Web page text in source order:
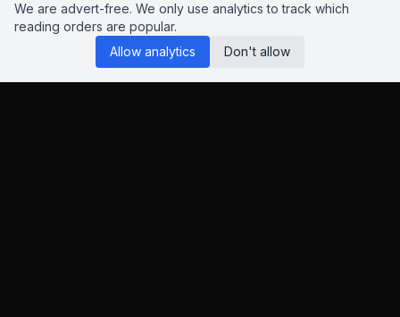
We are advert-free. We only use analytics to track which
reading orders are popular.
Allow analytics
Don't allow